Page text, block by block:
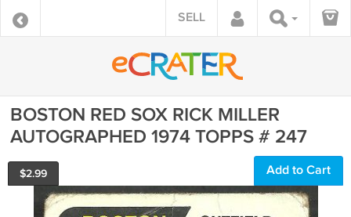
SELL
BOSTON RED SOX RICK MILLER
AUTOGRAPHED 1974 TOPPS # 247
$2.99 Add to Cart